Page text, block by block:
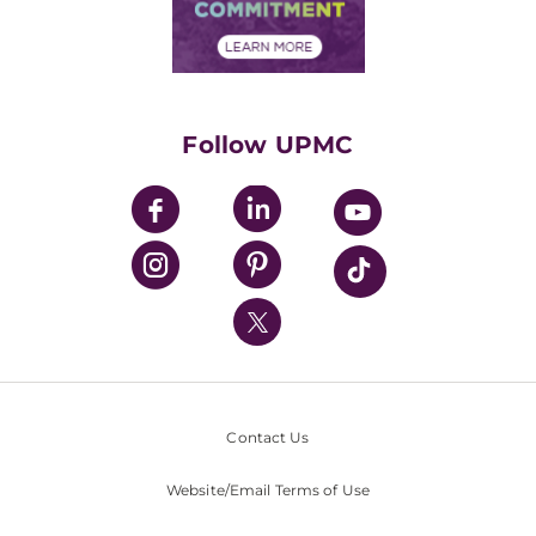
Financial Assistance
Community Commitment
UPMC Enterprises
UPMC Health Plan
UPMC International
Nondiscrimination Policy
Follow UPMC
Contact Us
Website/Email Terms of Use